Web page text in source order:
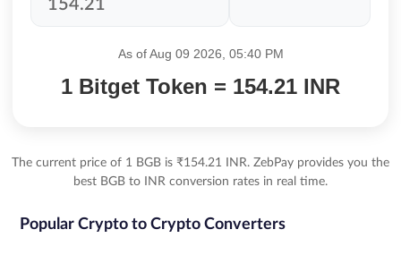
As of Aug 09 2026, 05:40 PM
1 Bitget Token = 154.21 INR
The current price of 1 BGB is ₹154.21 INR. ZebPay provides you the
best BGB to INR conversion rates in real time.
Popular Crypto to Crypto Converters